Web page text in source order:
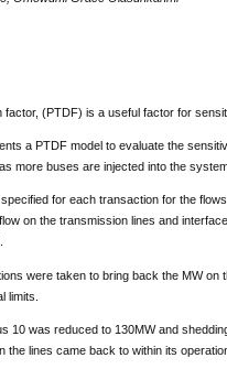
factor, (PTDF) is a useful factor for
a PTDF model to evaluate the
more buses are injected into the
for each transaction for the
on the transmission lines and
were taken to bring back the MW on
limits.
10 was reduced to 130MW and
the lines came back to within its